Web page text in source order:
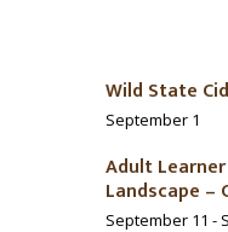
Wild State
September 1
Adult
Landscape –
September 11 -